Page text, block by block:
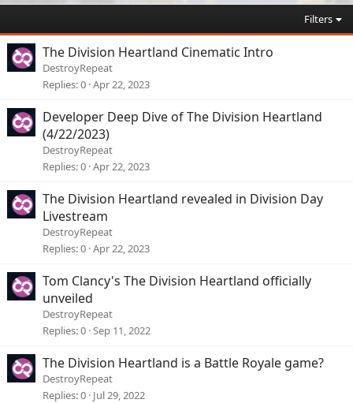
Filters
The Division Heartland Cinematic Intro
DestroyRepeat
Replies 0 Apr 22, 2023
Developer Deep Dive of The Division Heartland
(4/22/2023)
DestroyRepeat
Replies 0 Apr 22, 2023
The Division Heartland revealed in Division Day
Livestream
DestroyRepeat
Replies 0 Apr 22, 2023
Tom Clancy's The Division Heartland officially
unveiled
DestroyRepeat
Replies 0 Sep 11, 2022
The Division Heartland is a Battle Royale game?
DestroyRepeat
Replies 0 Jul 29, 2022